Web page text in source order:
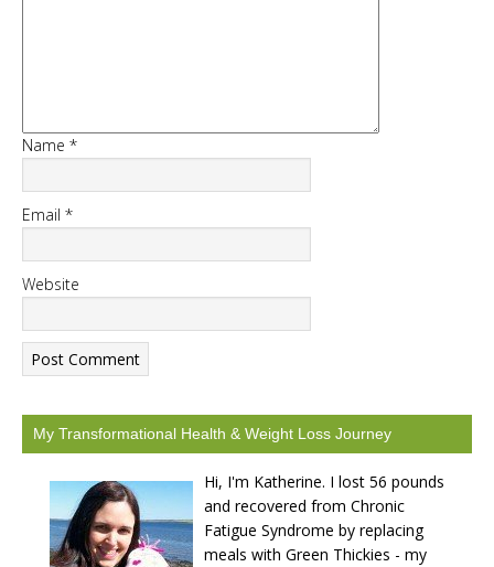
START CHALLENGE
Name *
Email *
Website
My Transformational Health & Weight Loss Journey
Hi, I'm Katherine. I lost 56 pounds
and recovered from Chronic
Fatigue Syndrome by replacing
meals with Green Thickies - my